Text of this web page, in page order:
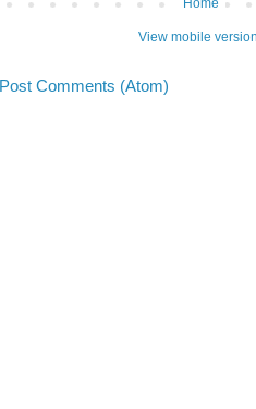
Home
View mobile
Post Comments (Atom)